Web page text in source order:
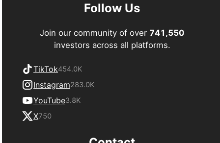
Follow Us
Join our community of over 741,550
investors across all platforms.
TikTok454.0K
Instagram283.0K
YouTube3.8K
X750